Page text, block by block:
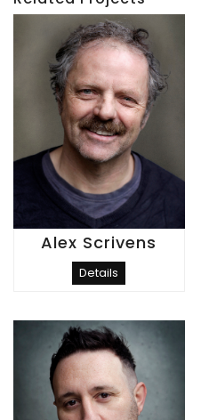
Alex Scrivens
Details